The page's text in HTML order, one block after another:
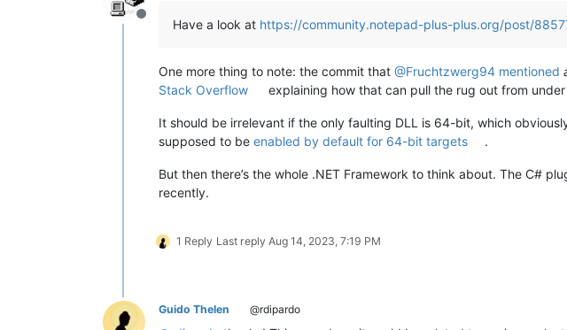
OfflineHave a look at https://community.notepad-plus-plus.org/post/
One more thing to note: the commit that @Fruchtzwerg94 mentioned
Stack Overflow
explaining how that can pull the rug out from
It should be irrelevant if the only faulting DLL is 64-bit, which
supposed to be enabled by default for 64-bit targets .
But then there’s the whole .NET Framework to think about. The C#
recently.
1 Reply Last reply Aug 14, 2023, 7:19 PM
Guido Thelen @rdipardo